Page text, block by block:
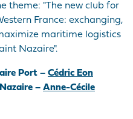
theme: "The new club for
France: exchanging,
maritime logistics
Nazaire".
Port – Cédric Eon
– Anne-Cécile